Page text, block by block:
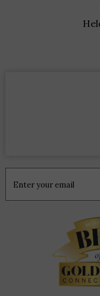
Contact
Use.